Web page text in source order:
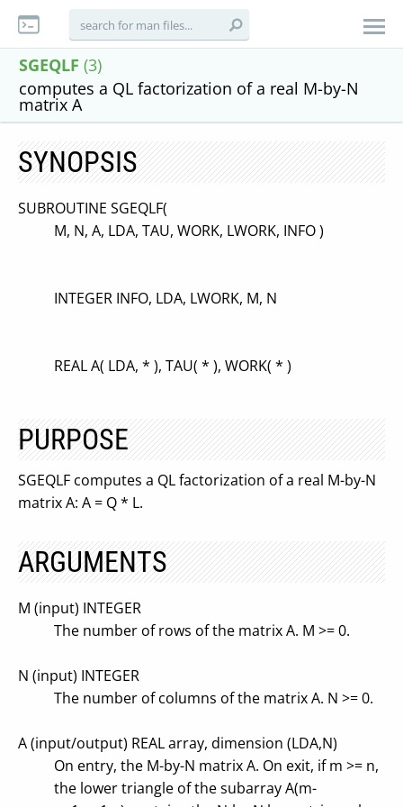
SGEQLF (3)
computes a QL factorization of a real M-by-N
matrix A
SYNOPSIS
SUBROUTINE SGEQLF(
M, N, A, LDA, TAU, WORK, LWORK, INFO )
INTEGER INFO, LDA, LWORK, M, N
REAL A( LDA, * ), TAU( * ), WORK( * )
PURPOSE
SGEQLF computes a QL factorization of a real M-by-N
matrix A: A = Q * L.
ARGUMENTS
M (input) INTEGER
The number of rows of the matrix A. M >= 0.
N (input) INTEGER
The number of columns of the matrix A. N >= 0.
A (input/output) REAL array, dimension (LDA,N)
On entry, the M-by-N matrix A. On exit, if m >= n,
the lower triangle of the subarray A(m-